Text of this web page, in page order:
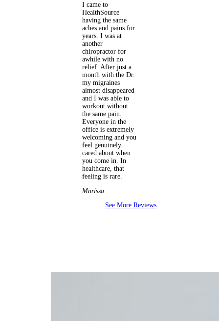
I came to
HealthSource
having the same
aches and pains for
years. I was at
another
chiropractor for
awhile with no
relief. After just a
month with the Dr.
my migraines
almost disappeared
and I was able to
workout without
the same pain.
Everyone in the
office is extremely
welcoming and you
feel genuinely
cared about when
you come in. In
healthcare, that
feeling is rare.
Marissa
See More Reviews